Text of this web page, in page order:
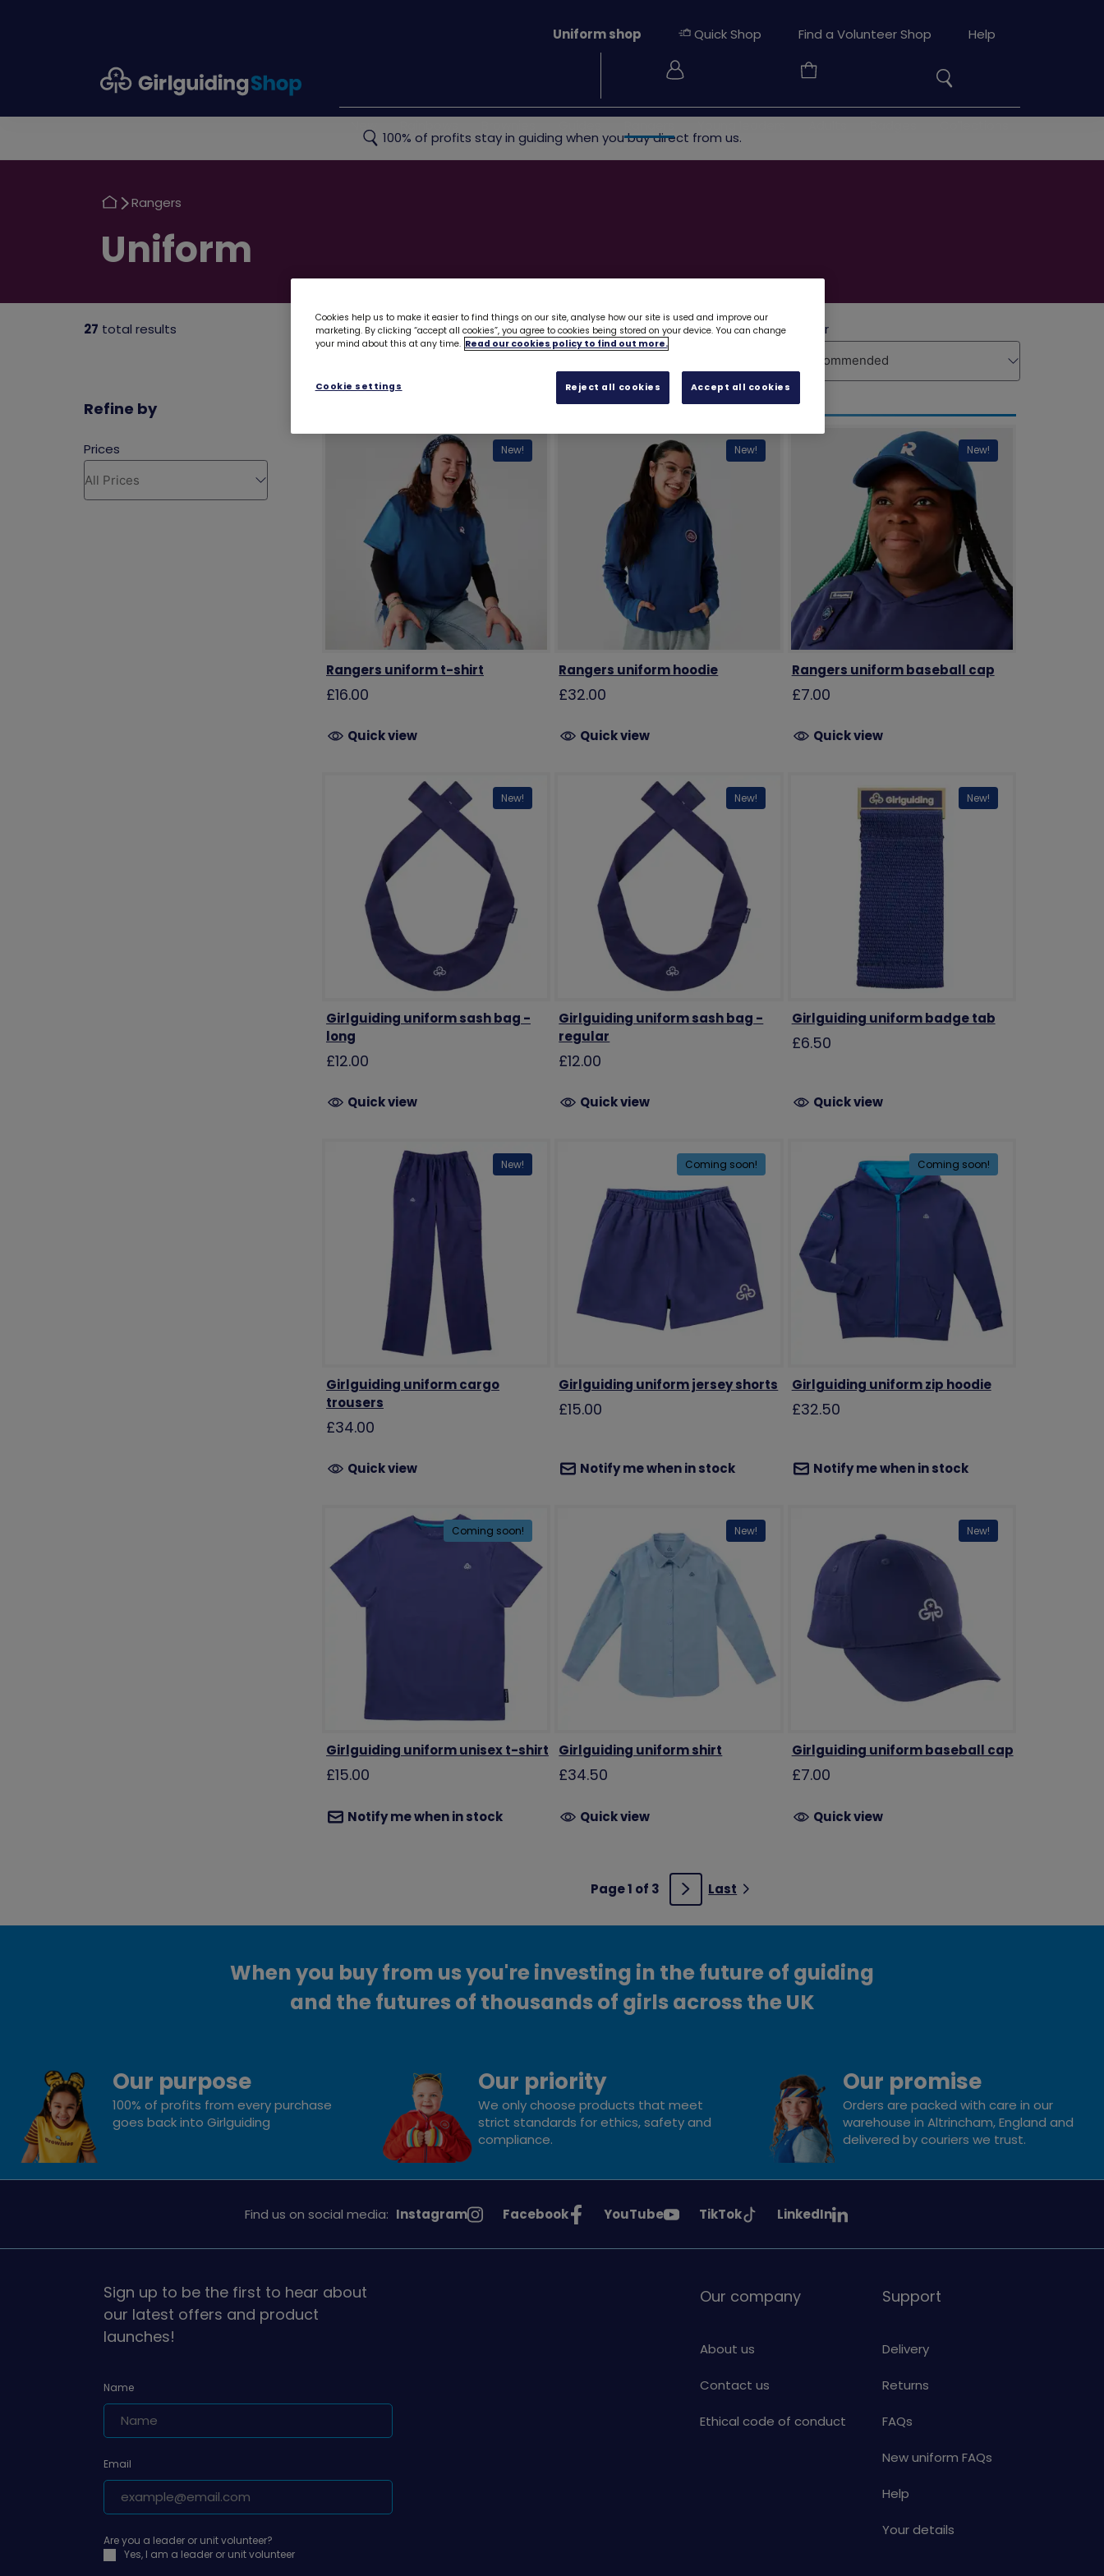
Your
Basket
Search
Uniform shop Quick Shop Find a Volunteer Shop Help
100% of profits stay in guiding when you buy direct from us.
Return
Rangers
Return
to
Uniform
27 total results
Refine by
New!
Rangers uniform t-shirt
£16.00
Quick view
New!
Rangers uniform hoodie
£32.00
Quick view
New!
Rangers uniform baseball cap
£7.00
Quick view
New!
Girlguiding uniform sash bag -
long
£12.00
Quick view
New!
Girlguiding uniform sash bag -
regular
£12.00
Quick view
New!
Girlguiding uniform badge tab
£6.50
Quick view
New!
Girlguiding uniform cargo
trousers
£34.00
Quick view
Coming soon!
Girlguiding uniform jersey shorts
£15.00
Notify me when in stock
Coming soon!
Girlguiding uniform zip hoodie
£32.50
Notify me when in stock
Coming soon!
Girlguiding uniform unisex t-shirt
£15.00
Notify me when in stock
New!
Girlguiding uniform shirt
£34.50
Quick view
New!
Girlguiding uniform baseball cap
£7.00
Quick view
Page 1 of 3 NextLast
When you buy from us you're investing in the future of guiding
and the futures of thousands of girls across the UK
Our purpose
100% of profits from every purchase
goes back into Girlguiding
Our priority
We only choose products that meet
strict standards for ethics, safety and
compliance.
Our promise
Orders are packed with care in our
warehouse in Altrincham, England and
delivered by couriers we trust.
Find us on social media: See
on
Instagram
See
on
Facebook
See
on
YouTube
See
on
TikTok
See
on
LinkedIn
Sign up to be the first to hear about
our latest offers and product
launches!
Name
Email
Are you a leader or unit volunteer?
Yes, I am a leader or unit volunteer
Our company
About us
Contact us
Ethical code of conduct
Support
Delivery
Returns
FAQs
New uniform FAQs
Help
Your details
Cookies help us to make it easier to find things on our site, analyse how our site is used and improve our
marketing. By clicking “accept all cookies”, you agree to cookies being stored on your device. You can change
your mind about this at any time. Read our cookies policy to find out more.
Cookie settings Reject all cookies Accept all cookies